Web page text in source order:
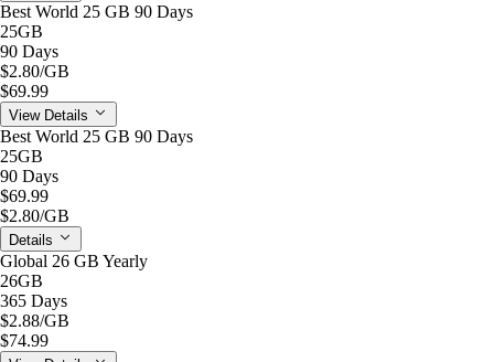
Best World 25 GB 90 Days
25GB
90 Days
$2.80/GB
$69.99
View Details
Best World 25 GB 90 Days
25GB
90 Days
$69.99
$2.80/GB
Details
Global 26 GB Yearly
26GB
365 Days
$2.88/GB
$74.99